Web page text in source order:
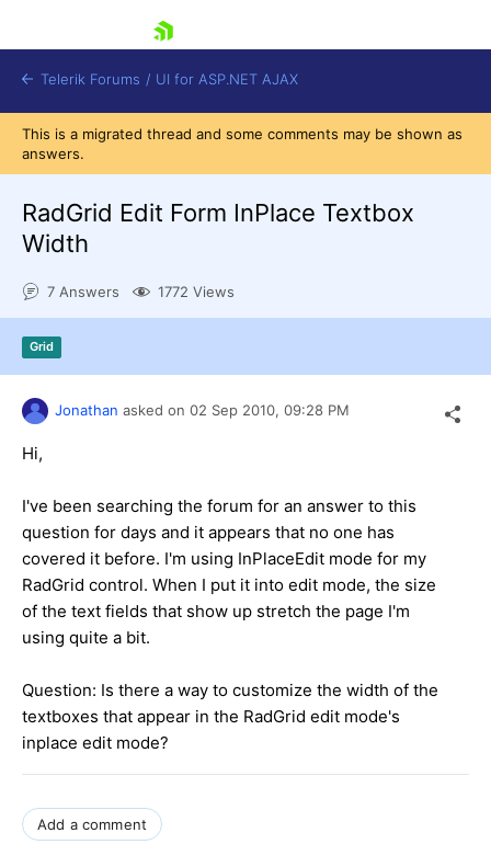
Shopping cart
Login
Telerik Forums / UI for ASP.NET AJAX
This is a migrated thread and some comments may be shown as
answers.
RadGrid Edit Form InPlace Textbox
Width
7 Answers 1772 Views
Grid
Jonathan asked on 02 Sep 2010, 09:28 PM
Hi,
I've been searching the forum for an answer to this
question for days and it appears that no one has
covered it before. I'm using InPlaceEdit mode for my
RadGrid control. When I put it into edit mode, the size
of the text fields that show up stretch the page I'm
using quite a bit.
Question: Is there a way to customize the width of the
textboxes that appear in the RadGrid edit mode's
inplace edit mode?
Add a comment